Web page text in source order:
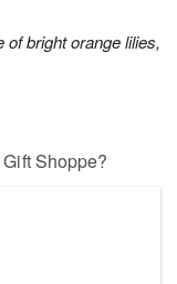
bright orange lilies,
Shoppe?